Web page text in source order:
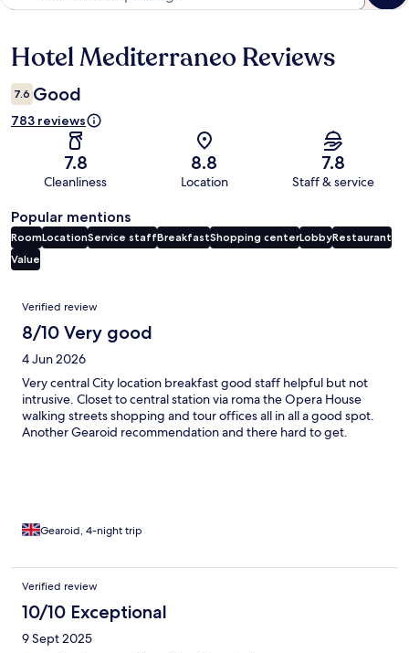
Reviews
Hotel Mediterraneo Reviews
7.6 Good
783 reviews
7.8
Cleanliness
8.8
Location
7.8
Staff & service
Popular mentions
RoomLocationService staffBreakfastShopping centerLobbyRestaurant
Value
Reviews
Verified review
8/10 Very good
4 Jun 2026
Very central City location breakfast good staff helpful but not
intrusive. Closet to central station via roma the Opera House
walking streets shopping and tour offices all in all a good spot.
Another Gearoid recommendation and there hard to get.
Gearoid, 4-night trip
Verified review
10/10 Exceptional
9 Sept 2025